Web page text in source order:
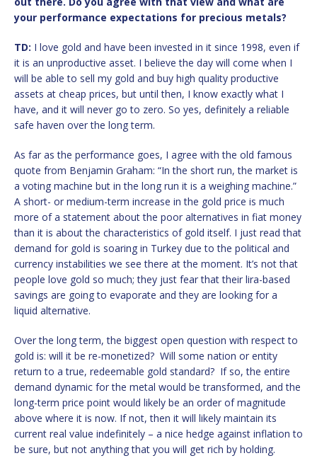
your performance expectations for precious metals?
TD: I love gold and have been invested in it since 1998, even if
it is an unproductive asset. I believe the day will come when I
will be able to sell my gold and buy high quality productive
assets at cheap prices, but until then, I know exactly what I
have, and it will never go to zero. So yes, definitely a reliable
safe haven over the long term.
As far as the performance goes, I agree with the old famous
quote from Benjamin Graham: “In the short run, the market is
a voting machine but in the long run it is a weighing machine.”
A short- or medium-term increase in the gold price is much
more of a statement about the poor alternatives in fiat money
than it is about the characteristics of gold itself. I just read that
demand for gold is soaring in Turkey due to the political and
currency instabilities we see there at the moment. It’s not that
people love gold so much; they just fear that their lira-based
savings are going to evaporate and they are looking for a
liquid alternative.
Over the long term, the biggest open question with respect to
gold is: will it be re-monetized? Will some nation or entity
return to a true, redeemable gold standard? If so, the entire
demand dynamic for the metal would be transformed, and the
long-term price point would likely be an order of magnitude
above where it is now. If not, then it will likely maintain its
current real value indefinitely – a nice hedge against inflation to
be sure, but not anything that you will get rich by holding.